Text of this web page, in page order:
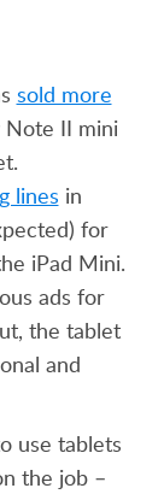
sold more
Note II mini
lines in
for
iPad Mini.
ads for
the tablet
and
use tablets
the job –